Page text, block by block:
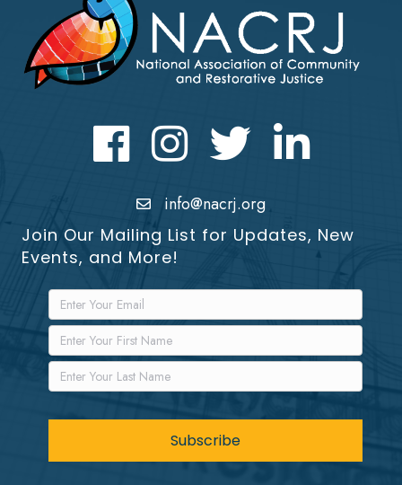
FacebookInstagram Twitter LinkedIn icon
info@nacrj.org
Join Our Mailing List for Updates, New
Events, and More!